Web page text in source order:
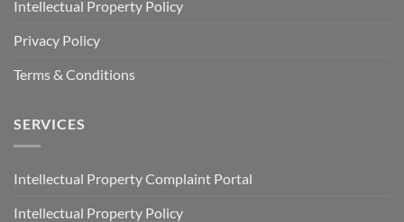
Intellectual Property Policy
Privacy Policy
Terms & Conditions
SERVICES
Intellectual Property Complaint Portal
Intellectual Property Policy